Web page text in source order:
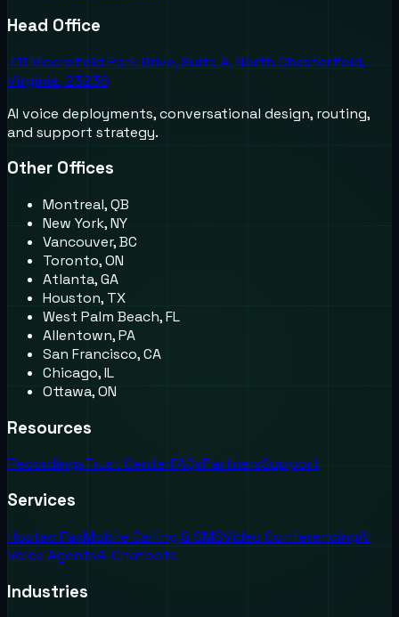
Head Office
711 Moorefield Park Drive, Suite A, North Chesterfield,
Virginia, 23236
AI voice deployments, conversational design, routing,
and support strategy.
Other Offices
Montreal, QB
New York, NY
Vancouver, BC
Toronto, ON
Atlanta, GA
Houston, TX
West Palm Beach, FL
Allentown, PA
San Francisco, CA
Chicago, IL
Ottawa, ON
Resources
RecordingsTrust CenterFAQsPartnersSupport
Services
Hosted FaxMobile Calling & SMSVideo ConferencingAI
Voice AgentsAI Chatbots
Industries